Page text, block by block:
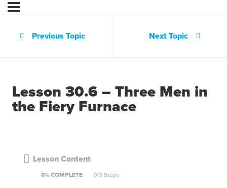
Previous Topic Next Topic
Lesson 30.6 – Three Men in
the Fiery Furnace
Lesson Content
0% COMPLETE 0/3 Steps